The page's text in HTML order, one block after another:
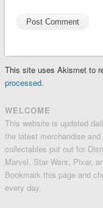
This site uses Akismet to
processed.
WELCOME
This website is updated
the latest merchandise and
collectables put out for
Marvel, Star Wars, Pixar,
Bookmark this page and
every day.